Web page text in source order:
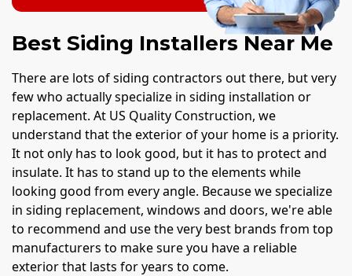
Best Siding Installers Near Me
There are lots of siding contractors out there, but very
few who actually specialize in siding installation or
replacement. At US Quality Construction, we
understand that the exterior of your home is a priority.
It not only has to look good, but it has to protect and
insulate. It has to stand up to the elements while
looking good from every angle. Because we specialize
in siding replacement, windows and doors, we're able
to recommend and use the very best brands from top
manufacturers to make sure you have a reliable
exterior that lasts for years to come.